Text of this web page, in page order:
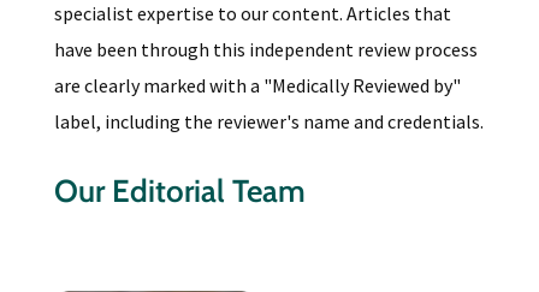
specialist expertise to our content. Articles that
have been through this independent review process
are clearly marked with a "Medically Reviewed by"
label, including the reviewer's name and credentials.
Our Editorial Team